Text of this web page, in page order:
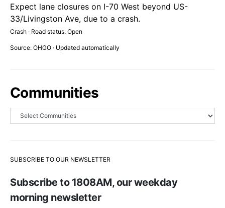
Expect lane closures on I-70 West beyond US-
33/Livingston Ave, due to a crash.
Crash · Road status: Open
Source: OHGO · Updated automatically
Communities
SUBSCRIBE TO OUR NEWSLETTER
Subscribe to 1808AM, our weekday
morning newsletter